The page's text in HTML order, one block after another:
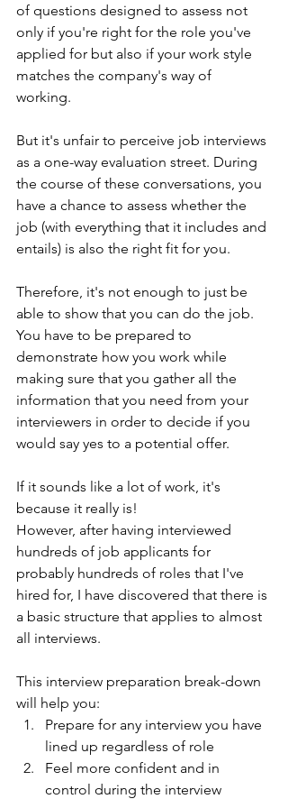
of questions designed to assess not
only if you're right for the role you've
applied for but also if your work style
matches the company's way of
working.
But it's unfair to perceive job interviews
as a one-way evaluation street. During
the course of these conversations, you
have a chance to assess whether the
job (with everything that it includes and
entails) is also the right fit for you.
Therefore, it's not enough to just be
able to show that you can do the job.
You have to be prepared to
demonstrate how you work while
making sure that you gather all the
information that you need from your
interviewers in order to decide if you
would say yes to a potential offer.
If it sounds like a lot of work, it's
because it really is!
However, after having interviewed
hundreds of job applicants for
probably hundreds of roles that I've
hired for, I have discovered that there is
a basic structure that applies to almost
all interviews.
This interview preparation break-down
will help you:
Prepare for any interview you have
lined up regardless of role
Feel more confident and in
control during the interview